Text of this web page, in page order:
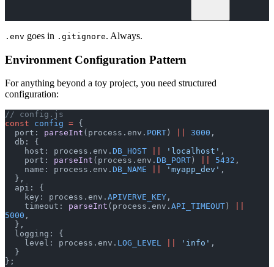
.env goes in .gitignore. Always.
Environment Configuration Pattern
For anything beyond a toy project, you need structured
configuration:
// config.js
const config = {
  port:
parseInt (process.env. PORT ) 3000 ,
  db: {
    host: process.env.
DB_HOST 'localhost' ,
    port:
parseInt (process.env. DB_PORT ) 5432 ,
    name: process.env.
DB_NAME 'myapp_dev' ,
  },
  api: {
    key: process.env.
APIVERVE_KEY ,
    timeout:
parseInt (process.env. API_TIMEOUT )
5000 ,
  },
  logging: {
    level: process.env.
LOG_LEVEL 'info' ,
  }
};